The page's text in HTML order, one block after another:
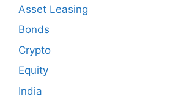
Asset Leasing
Bonds
Crypto
Equity
India